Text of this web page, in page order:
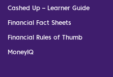
Cashed Up – Learner Guide
Financial Fact Sheets
Financial Rules of Thumb
MoneyIQ